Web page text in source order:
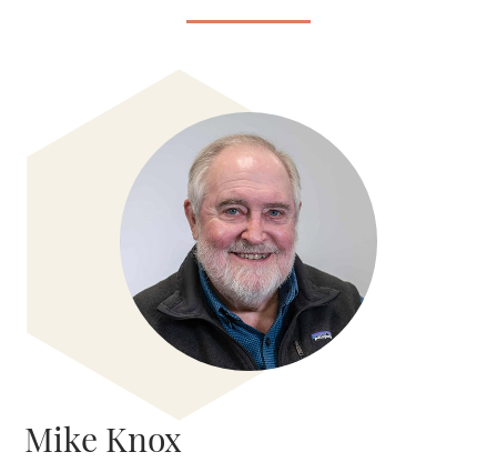
Mike Knox